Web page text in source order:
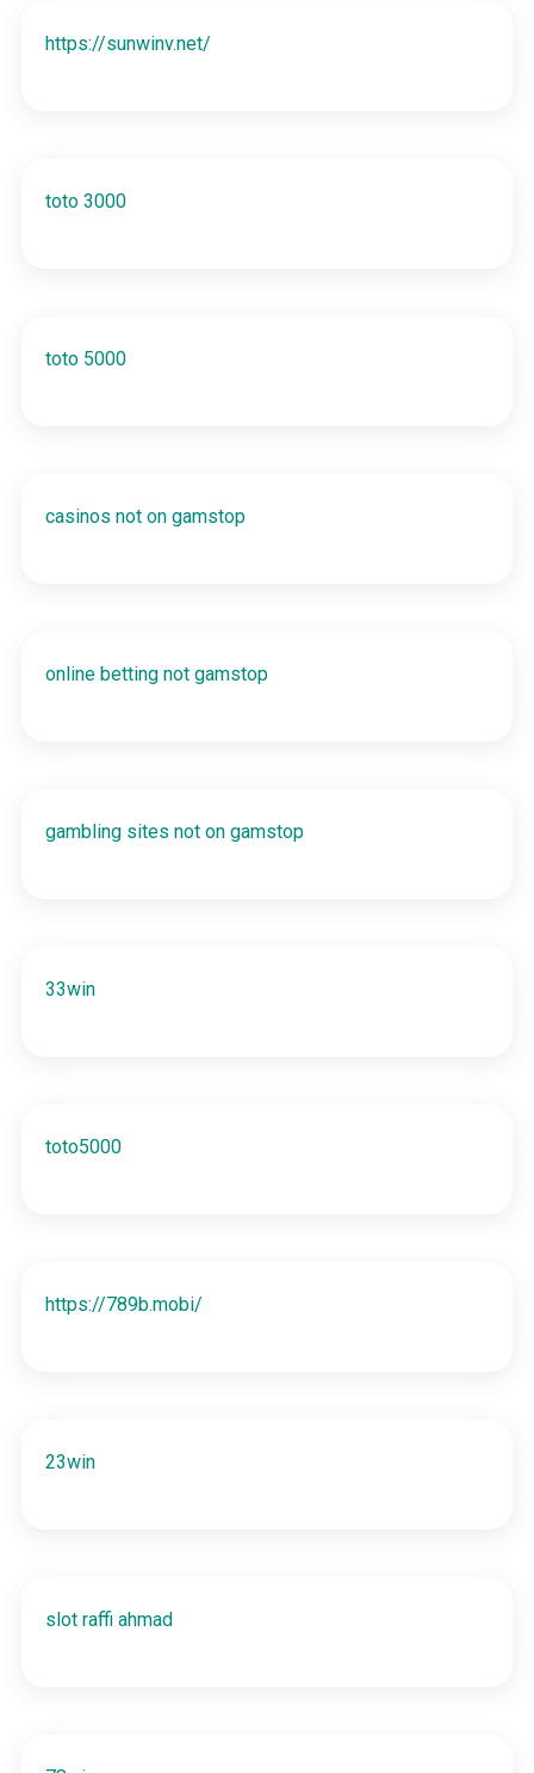
https://sunwinv.net/
toto 3000
toto 5000
casinos not on gamstop
online betting not gamstop
gambling sites not on gamstop
33win
toto5000
https://789b.mobi/
23win
slot raffi ahmad